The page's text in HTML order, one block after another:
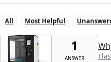
All Most Helpful
1
ANSWER